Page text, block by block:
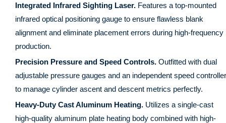
Integrated Infrared Sighting Laser. Features a top-mounted
infrared optical positioning gauge to ensure flawless blank
alignment and eliminate placement errors during high-frequency
production.
Precision Pressure and Speed Controls. Outfitted with dual
adjustable pressure gauges and an independent speed controller
to manage cylinder ascent and descent metrics perfectly.
Heavy-Duty Cast Aluminum Heating. Utilizes a single-cast
high-quality aluminum plate heating body combined with high-